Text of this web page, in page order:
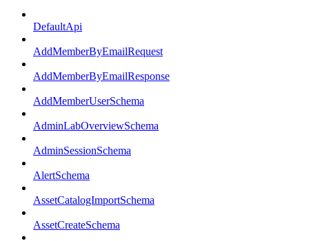
DefaultApi
AddMemberByEmailRequest
AddMemberByEmailResponse
AddMemberUserSchema
AdminLabOverviewSchema
AdminSessionSchema
AlertSchema
AssetCatalogImportSchema
AssetCreateSchema